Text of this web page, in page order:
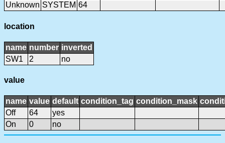
Unknown SYSTEM 64
location
name number inverted
SW1
2 no
value
name value default condition_tag condition_mask
Off
64
yes
On
0 no